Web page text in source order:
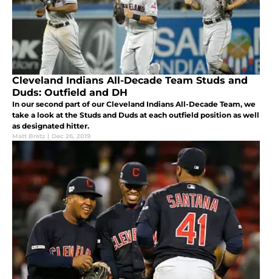
Cleveland Indians All-Decade Team Studs and
Duds: Outfield and DH
In our second part of our Cleveland Indians All-Decade Team, we
take a look at the Studs and Duds at each outfield position as well
as designated hitter.
Matt Bretz | Dec 26, 2019